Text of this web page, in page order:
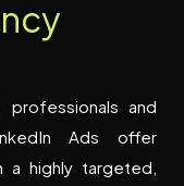
ncy
and
Ads offer
a highly targeted,